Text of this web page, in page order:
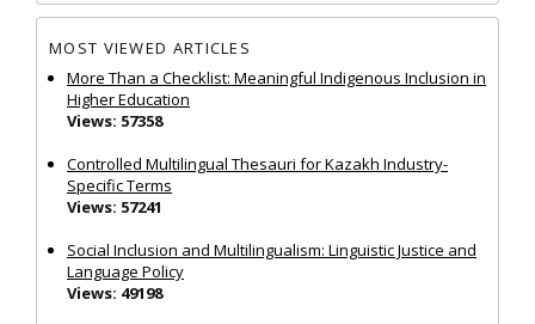
MOST VIEWED ARTICLES
More Than a Checklist: Meaningful Indigenous Inclusion in
Higher Education
Views: 57358
Controlled Multilingual Thesauri for Kazakh Industry-
Specific Terms
Views: 57241
Social Inclusion and Multilingualism: Linguistic Justice and
Language Policy
Views: 49198